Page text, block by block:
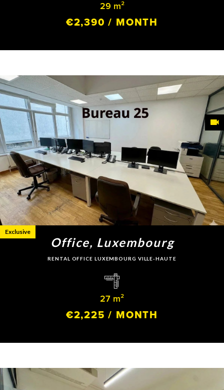
29 m²
€2,390 / MONTH
Office, Luxembourg
RENTAL OFFICE LUXEMBOURG VILLE-HAUTE
27 m²
€2,225 / MONTH
Exclusive